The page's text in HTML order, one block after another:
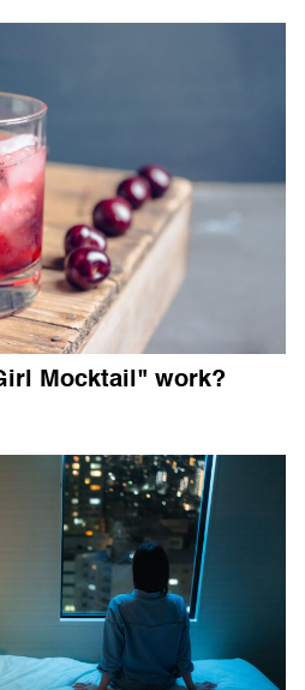
Mocktail" work?